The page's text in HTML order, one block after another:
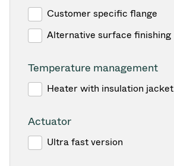
Customer specific flange
Alternative surface finishing
Temperature management
Heater with insulation jacket
Actuator
Ultra fast version